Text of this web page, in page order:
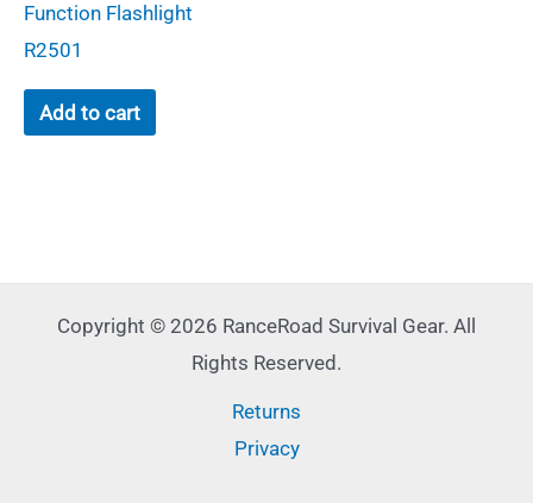
Function Flashlight
R2501
Add to cart
Copyright © 2026 RanceRoad Survival Gear. All
Rights Reserved.
Returns
Privacy